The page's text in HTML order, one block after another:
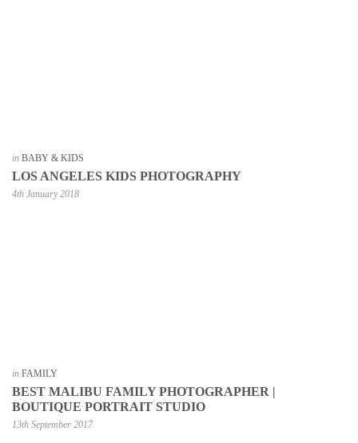
in BABY & KIDS
LOS ANGELES KIDS PHOTOGRAPHY
4th January 2018
in FAMILY
BEST MALIBU FAMILY PHOTOGRAPHER |
BOUTIQUE PORTRAIT STUDIO
13th September 2017